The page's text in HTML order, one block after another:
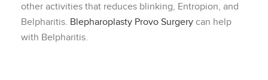
other activities that reduces blinking, Entropion, and
Belpharitis. Blepharoplasty Provo Surgery can help
with Belpharitis.